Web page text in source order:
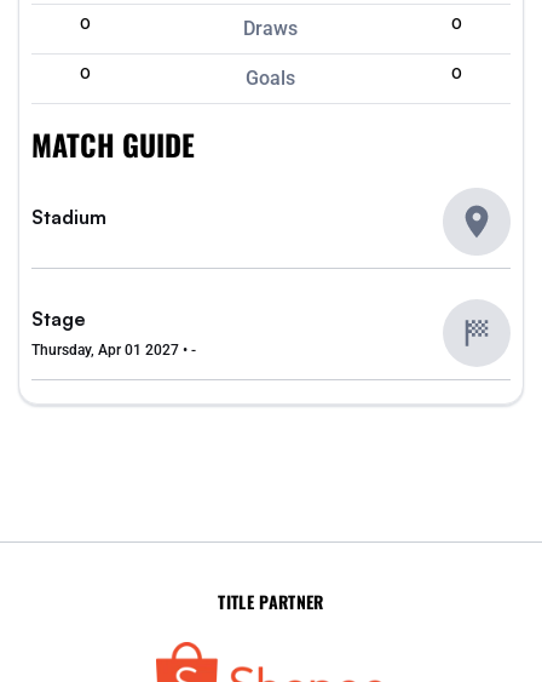
0 Draws 0
0 Goals 0
MATCH GUIDE
Stadium
Stage
Thursday, Apr 01 2027 • -
TITLE PARTNER